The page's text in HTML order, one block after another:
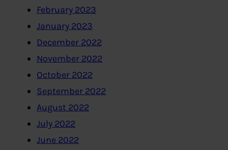
February 2023
January 2023
December 2022
November 2022
October 2022
September 2022
August 2022
July 2022
June 2022